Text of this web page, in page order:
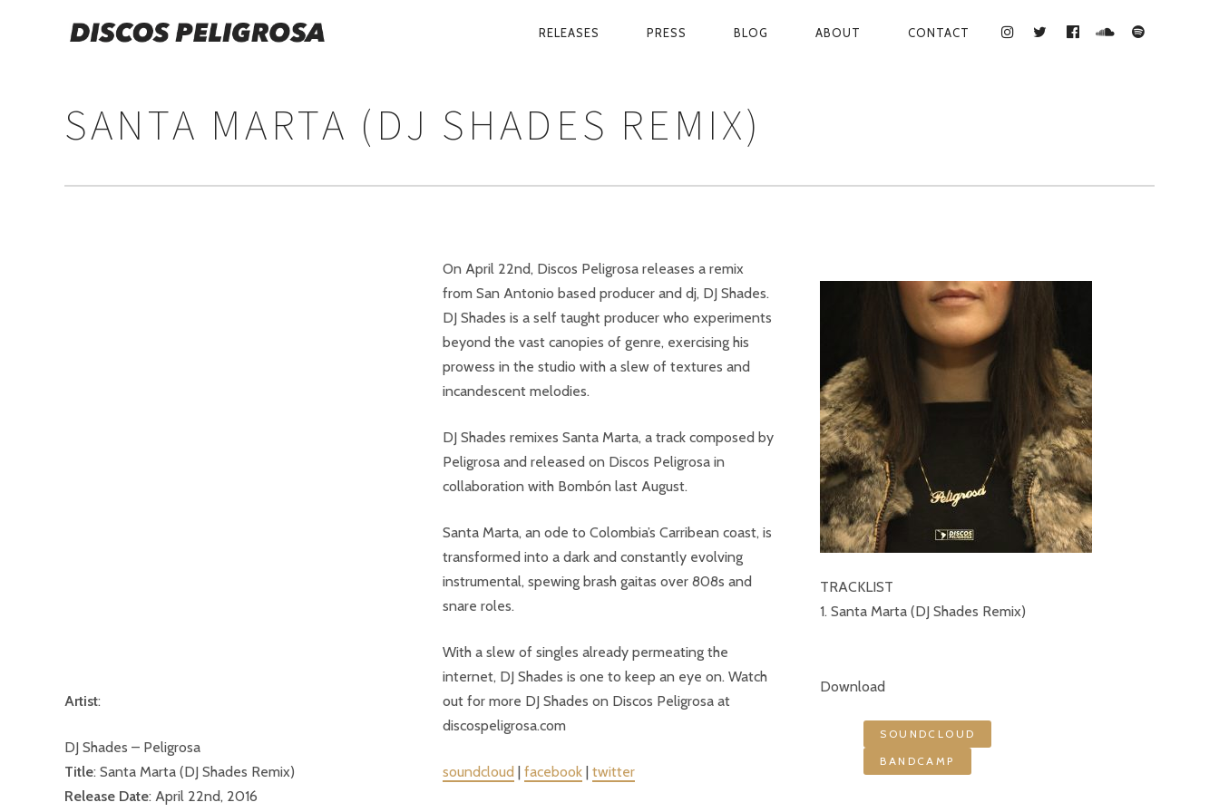
PRIMARY
RELEASES PRESS BLOG ABOUT CONTACT
INSTAGRAM
TWITTERFACEBOOKSOUNDCLOUD
SPOTIFY
SANTA MARTA (DJ SHADES REMIX)
Artist:
DJ Shades – Peligrosa
Title: Santa Marta (DJ Shades Remix)
Release Date: April 22nd, 2016
On April 22nd, Discos Peligrosa releases a remix
from San Antonio based producer and dj, DJ Shades.
DJ Shades is a self taught producer who experiments
beyond the vast canopies of genre, exercising his
prowess in the studio with a slew of textures and
incandescent melodies.
DJ Shades remixes Santa Marta, a track composed by
Peligrosa and released on Discos Peligrosa in
collaboration with Bombón last August.
Santa Marta, an ode to Colombia’s Carribean coast, is
transformed into a dark and constantly evolving
instrumental, spewing brash gaitas over 808s and
snare roles.
With a slew of singles already permeating the
internet, DJ Shades is one to keep an eye on. Watch
out for more DJ Shades on Discos Peligrosa at
discospeligrosa.com
soundcloud | facebook| twitter
TRACKLIST
1. Santa Marta (DJ Shades Remix)
Download
SOUNDCLOUD
BANDCAMP